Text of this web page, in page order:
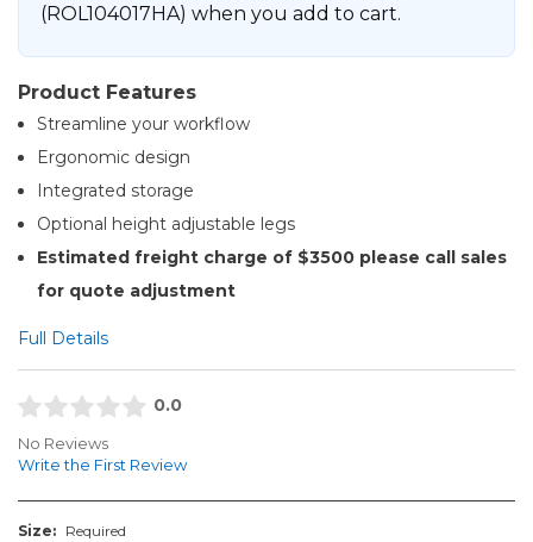
(ROL104017HA) when you add to cart.
Product Features
Streamline your workflow
Ergonomic design
Integrated storage
Optional height adjustable legs
Estimated freight charge of $3500 please call sales
for quote adjustment
Full Details
0.0
No Reviews
Write the First Review
Size: Required